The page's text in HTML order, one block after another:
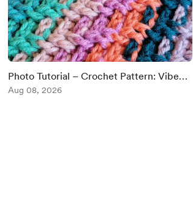
Photo Tutorial – Crochet Pattern: Vibe
Shift Afghan!
Aug 08, 2026